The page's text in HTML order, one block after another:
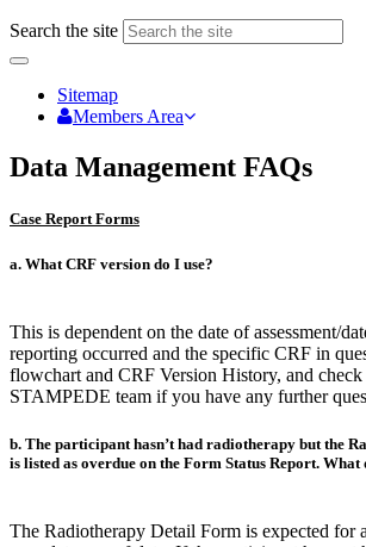
Search the site
Sitemap
Members Area
Data Management FAQs
Case Report Forms
a. What CRF version do I use?
This is dependent on the date of assessment/
reporting occurred and the specific CRF in
flowchart and CRF Version History, and
STAMPEDE team if you have any further
b. The participant hasn’t had radiotherapy but the
is listed as overdue on the Form Status Report. What
The Radiotherapy Detail Form is expected for